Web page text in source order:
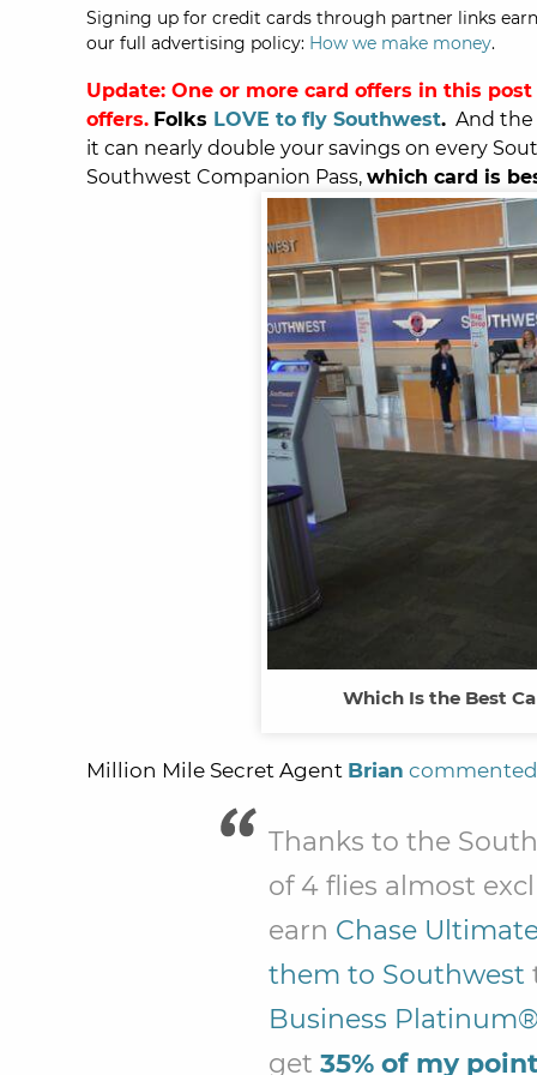
Signing up for credit cards through partner links
our full advertising policy: How we make money.
Update: One or more card offers in this
offers. Folks LOVE to fly Southwest. And the
it can nearly double your savings on every
Southwest Companion Pass, which card is
Which Is the Best
Million Mile Secret Agent Brian commented
Thanks to the
of 4 flies almost
earn Chase
them to Southwest
Business
get 35% of my